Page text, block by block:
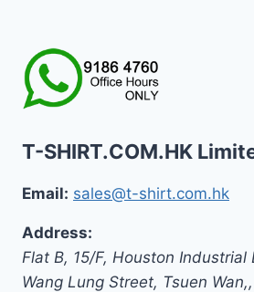
T-SHIRT.COM.HK
Email: sales@t-shirt.com.hk
Address:
Flat B, 15/F, Houston Industrial
Wang Lung Street, Tsuen Wan,,